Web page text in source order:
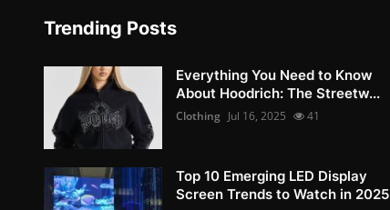
Trending Posts
Everything You Need to Know
About Hoodrich: The Streetw...
Clothing Jul 16, 2025 41
Top 10 Emerging LED Display
Screen Trends to Watch in 2025